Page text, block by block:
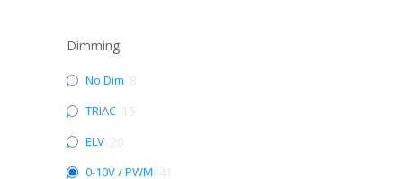
Dimming
No Dim
TRIAC
ELV
0-10V / PWM